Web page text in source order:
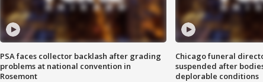
PSA faces collector backlash after grading
problems at national convention in
Rosemont
Chicago funeral
suspended after
deplorable conditions